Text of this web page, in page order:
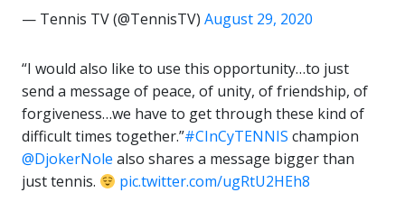
— Tennis TV (@TennisTV) August 29, 2020
“I would also like to use this opportunity…to just
send a message of peace, of unity, of friendship, of
forgiveness…we have to get through these kind of
difficult times together.”#CInCyTENNIS champion
@DjokerNole also shares a message bigger than
just tennis.
pic.twitter.com/ugRtU2HEh8